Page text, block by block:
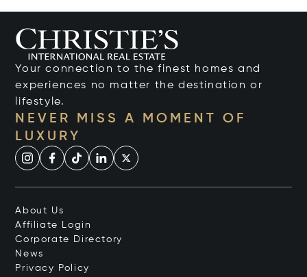
Your connection to the finest homes and
experiences no matter the destination or
lifestyle.
NEVER MISS A MOMENT OF
LUXURY
About Us
Affiliate Login
Corporate Directory
News
Privacy Policy